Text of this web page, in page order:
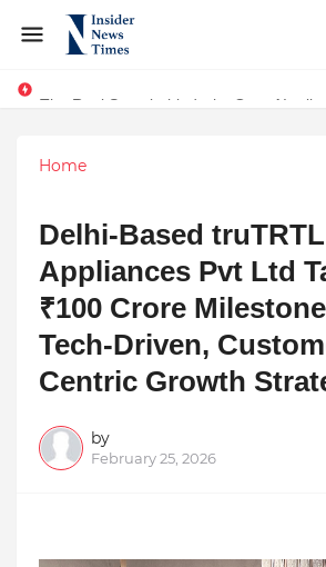
Home
Delhi-Based
Appliances Pvt Ltd
₹100 Crore
Tech-Driven,
Centric Growth
by
February 25, 2026